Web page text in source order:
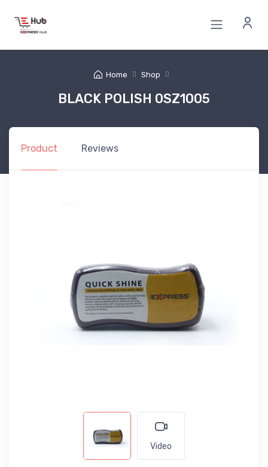
Home Shop
BLACK POLISH 0SZ1005
Product Reviews
Video